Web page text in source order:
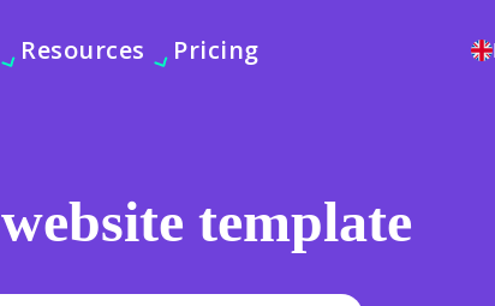
Resources Pricing
template